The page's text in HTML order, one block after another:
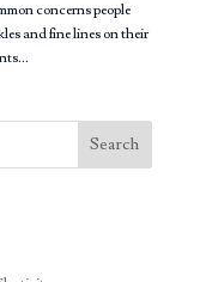
concerns people
and fine lines on their
Search